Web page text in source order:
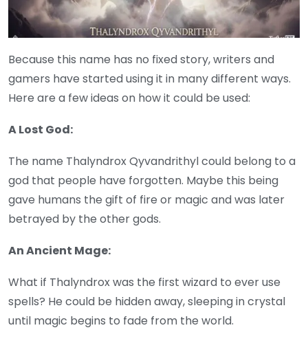
Because this name has no fixed story, writers and
gamers have started using it in many different ways.
Here are a few ideas on how it could be used:
A Lost God:
The name Thalyndrox Qyvandrithyl could belong to a
god that people have forgotten. Maybe this being
gave humans the gift of fire or magic and was later
betrayed by the other gods.
An Ancient Mage:
What if Thalyndrox was the first wizard to ever use
spells? He could be hidden away, sleeping in crystal
until magic begins to fade from the world.